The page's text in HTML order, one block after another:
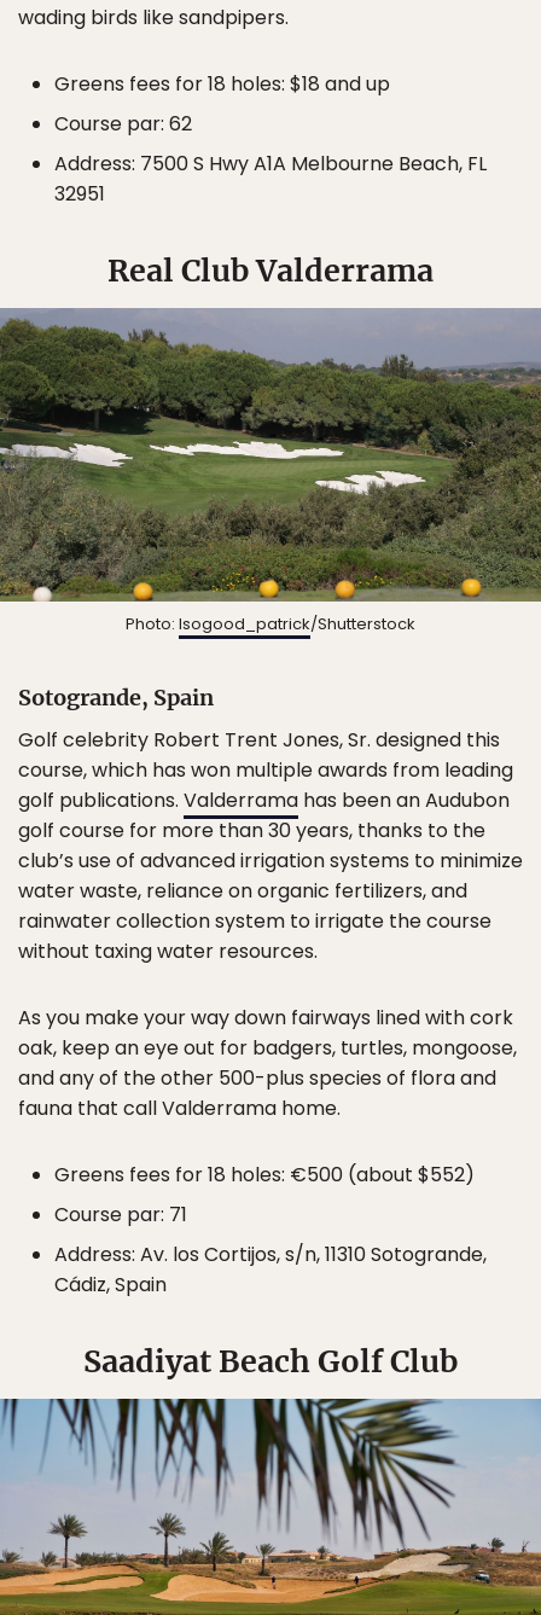
wading birds like sandpipers.
Greens fees for 18 holes: $18 and up
Course par: 62
Address: 7500 S Hwy A1A Melbourne Beach, FL
32951
Real Club Valderrama
Photo: Isogood_patrick/Shutterstock
Sotogrande, Spain
Golf celebrity Robert Trent Jones, Sr. designed this
course, which has won multiple awards from leading
golf publications. Valderrama has been an Audubon
golf course for more than 30 years, thanks to the
club’s use of advanced irrigation systems to minimize
water waste, reliance on organic fertilizers, and
rainwater collection system to irrigate the course
without taxing water resources.
As you make your way down fairways lined with cork
oak, keep an eye out for badgers, turtles, mongoose,
and any of the other 500-plus species of flora and
fauna that call Valderrama home.
Greens fees for 18 holes: €500 (about $552)
Course par: 71
Address: Av. los Cortijos, s/n, 11310 Sotogrande,
Cádiz, Spain
Saadiyat Beach Golf Club